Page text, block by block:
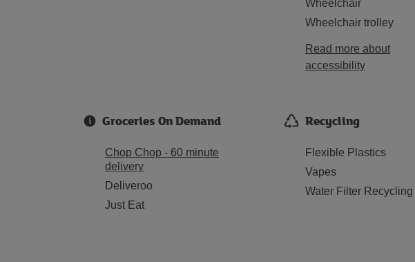
Wheelchair
Wheelchair trolley
Read more about
accessibility
Groceries On Demand
Chop Chop - 60 minute
delivery
Deliveroo
Just Eat
Recycling
Flexible Plastics
Vapes
Water Filter Recycling